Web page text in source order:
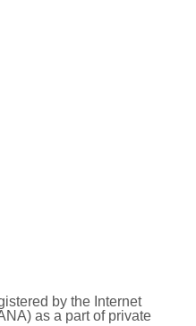
by the Internet
as a part of private